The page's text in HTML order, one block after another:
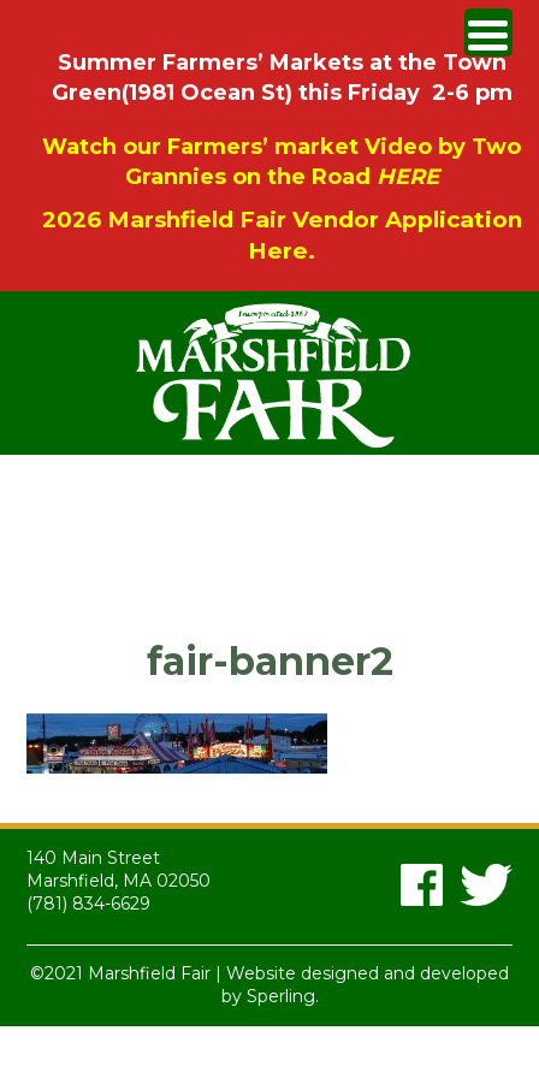
Summer Farmers’ Markets at the Town
Green(1981 Ocean St) this Friday 2-6 pm
Watch our Farmers’ market Video by Two
Grannies on the Road HERE
2026 Marshfield Fair Vendor Application
Here.
fair-banner2
140 Main Street
Marshfield, MA 02050
(781) 834-6629
©2021 Marshfield Fair | Website designed and developed
by Sperling.